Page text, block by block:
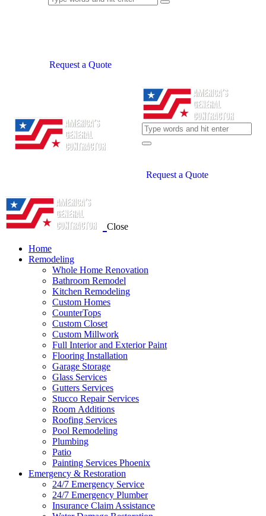
Request a Quote
Request a Quote
Close
Home
Remodeling
Whole Home Renovation
Bathroom Remodel
Kitchen Remodeling
Custom Homes
CounterTops
Custom Closet
Custom Millwork
Full Interior and Exterior Paint
Flooring Installation
Garage Storage
Glass Services
Gutters Services
Stucco Repair Services
Room Additions
Roofing Services
Pool Remodeling
Plumbing
Patio
Painting Services Phoenix
Emergency & Restoration
24/7 Emergency Service
24/7 Emergency Plumber
Insurance Claim Assistance